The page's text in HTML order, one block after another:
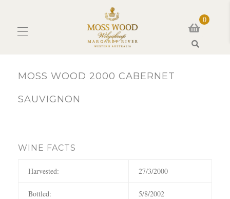
0
MOSS WOOD 2000 CABERNET
SAUVIGNON
WINE FACTS
Harvested: 27/3/2000
Bottled: 5/8/2002